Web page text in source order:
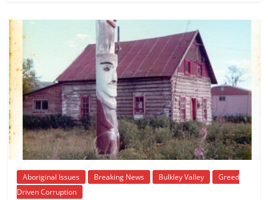
Aboriginal Issues Breaking News Bulkley Valley
Greed
Driven Corruption